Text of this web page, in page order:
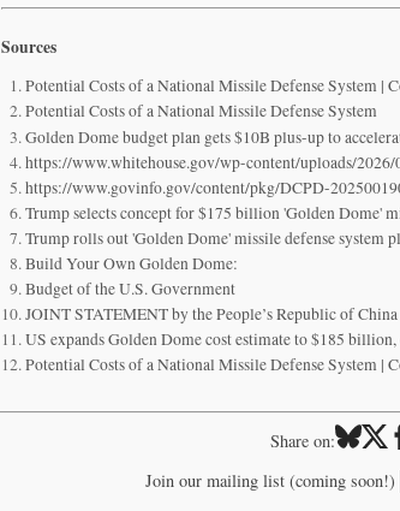
Sources
Potential Costs of a National Missile Defense System |
Potential Costs of a National Missile Defense System
Golden Dome budget plan gets $10B plus-up to
https://www.whitehouse.gov/wp-content/uploads/
https://www.govinfo.gov/content/pkg/DCPD-
Trump selects concept for $175 billion 'Golden Dome'
Trump rolls out 'Golden Dome' missile defense system
Build Your Own Golden Dome:
Budget of the U.S. Government
JOINT STATEMENT by the People’s Republic of
US expands Golden Dome cost estimate to $185
Potential Costs of a National Missile Defense System |
Share on:
Join our mailing list (coming soon!)